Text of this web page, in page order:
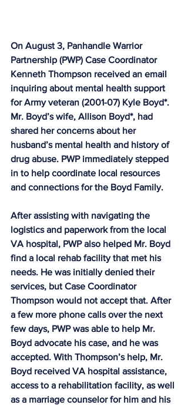
On August 3, Panhandle Warrior
Partnership (PWP) Case Coordinator
Kenneth Thompson received an email
inquiring about mental health support
for Army veteran (2001-07) Kyle Boyd*.
Mr. Boyd’s wife, Allison Boyd*, had
shared her concerns about her
husband’s mental health and history of
drug abuse. PWP immediately stepped
in to help coordinate local resources
and connections for the Boyd Family.
After assisting with navigating the
logistics and paperwork from the local
VA hospital, PWP also helped Mr. Boyd
find a local rehab facility that met his
needs. He was initially denied their
services, but Case Coordinator
Thompson would not accept that. After
a few more phone calls over the next
few days, PWP was able to help Mr.
Boyd advocate his case, and he was
accepted. With Thompson’s help, Mr.
Boyd received VA hospital assistance,
access to a rehabilitation facility, as well
as a marriage counselor for him and his